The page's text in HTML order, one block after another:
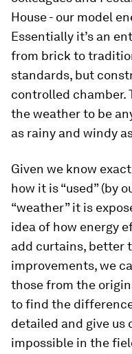
House - our model
Essentially it’s an
from brick to
standards, but
controlled chamber.
the weather to be
as rainy and windy
Given we know
how it is “used” (by
“weather” it is
idea of how energy
add curtains, better
improvements, we
those from the
to find the
detailed and give us
impossible in the